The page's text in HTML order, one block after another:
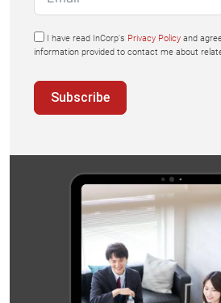
I have read InCorp's Privacy Policy and
information provided to contact me about
Subscribe